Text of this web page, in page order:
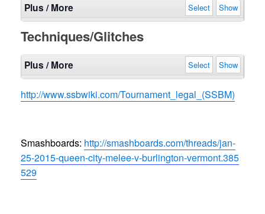
Plus / More Select Show
Techniques/Glitches
Plus / More Select Show
http://www.ssbwiki.com/Tournament_legal_(SSBM)
Smashboards: http://smashboards.com/threads/jan-
25-2015-queen-city-melee-v-burlington-vermont.385
529